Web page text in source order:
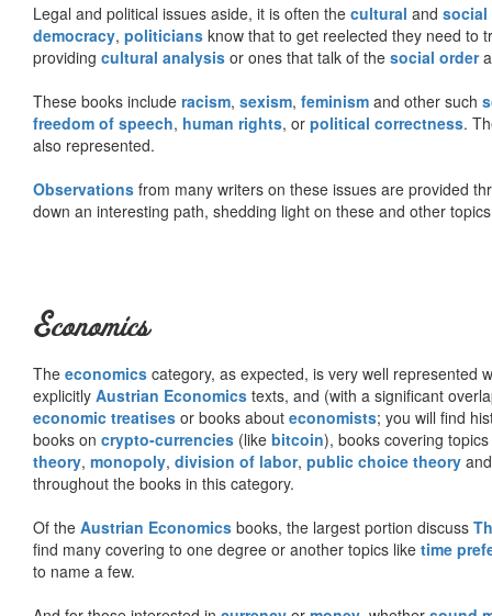
Legal and political issues aside, it is often the cultural and social
democracy, politicians know that to get reelected they need to
providing cultural analysis or ones that talk of the social order
These books include racism, sexism, feminism and other such
freedom of speech, human rights, or political correctness.
also represented.
Observations from many writers on these issues are provided
down an interesting path, shedding light on these and other
Economics
The economics category, as expected, is very well represented
explicitly Austrian Economics texts, and (with a significant
economic treatises or books about economists; you will find
books on crypto-currencies (like bitcoin), books covering
theory, monopoly, division of labor, public choice theory
throughout the books in this category.
Of the Austrian Economics books, the largest portion discuss
find many covering to one degree or another topics like time
to name a few.